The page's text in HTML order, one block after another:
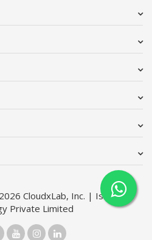
CloudxLab, Inc. | Issimo
Private Limited